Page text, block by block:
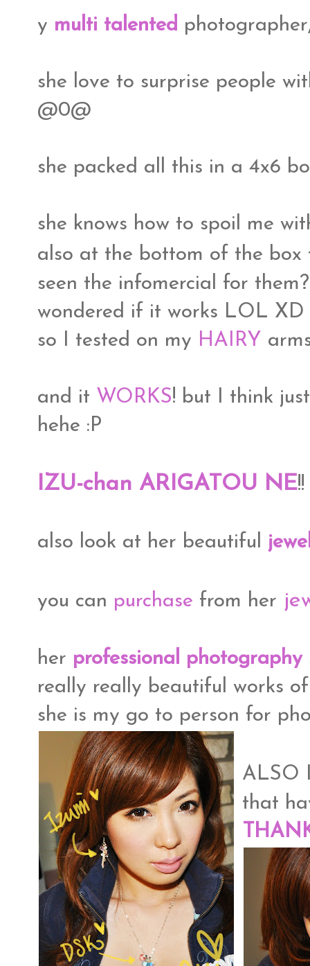
y multi talented
she love to surprise people
@0@
she packed all this in a 4x6
she knows how to spoil me
also at the bottom of the box
seen the infomercial for
wondered if it works LOL XD
so I tested on my HAIRY
and it WORKS! but I think
hehe :P
IZU-chan ARIGATOU NE
also look at her beautiful
you can purchase from her
her professional photography
really really beautiful works of
she is my go to person for
ALSO
that